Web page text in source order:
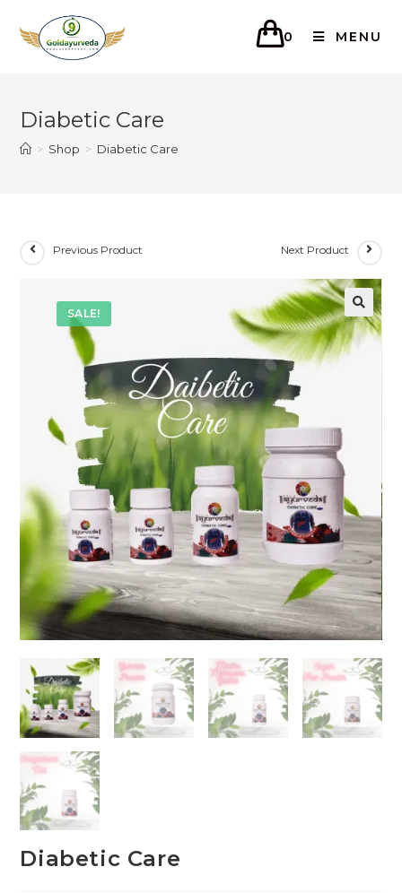
0 MENU
Diabetic Care
> Shop > Diabetic Care
SALE!
Previous Product Next Product
Diabetic Care